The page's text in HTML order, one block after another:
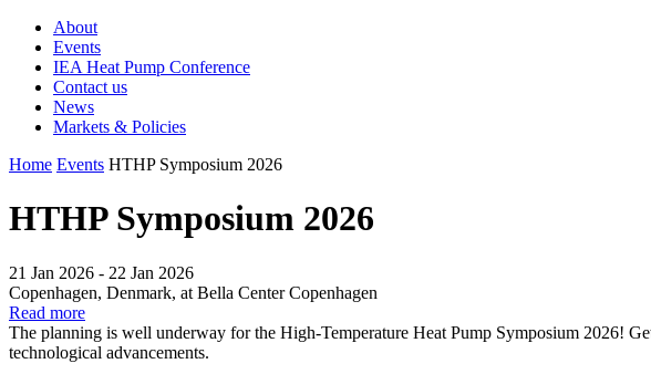
About
Events
IEA Heat Pump Conference
Contact us
News
Markets & Policies
Home Events HTHP Symposium 2026
HTHP Symposium 2026
21 Jan 2026 - 22 Jan 2026
Copenhagen, Denmark, at Bella Center Copenhagen
Read more
The planning is well underway for the High-Temperature Heat Pump Symposium 2026!
technological advancements.